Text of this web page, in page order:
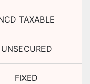
TAXABLE
UNSECURED
FIXED